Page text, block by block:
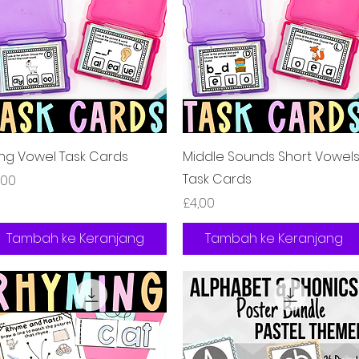
Tampilan Cepat
Vowel Task Cards
Tambah ke Keranjang
Tampilan Cepat
Middle Sounds Short Vowels
Task Cards
Harga
£4,00
Tambah ke Keranjang